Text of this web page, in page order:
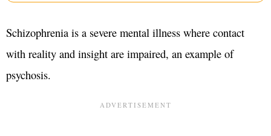
Schizophrenia is a severe mental illness where contact
with reality and insight are impaired, an example of
psychosis.